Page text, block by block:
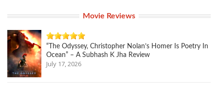
Movie Reviews
“The Odyssey, Christopher Nolan’s Homer Is Poetry In
Ocean” – A Subhash K Jha Review
July 17, 2026